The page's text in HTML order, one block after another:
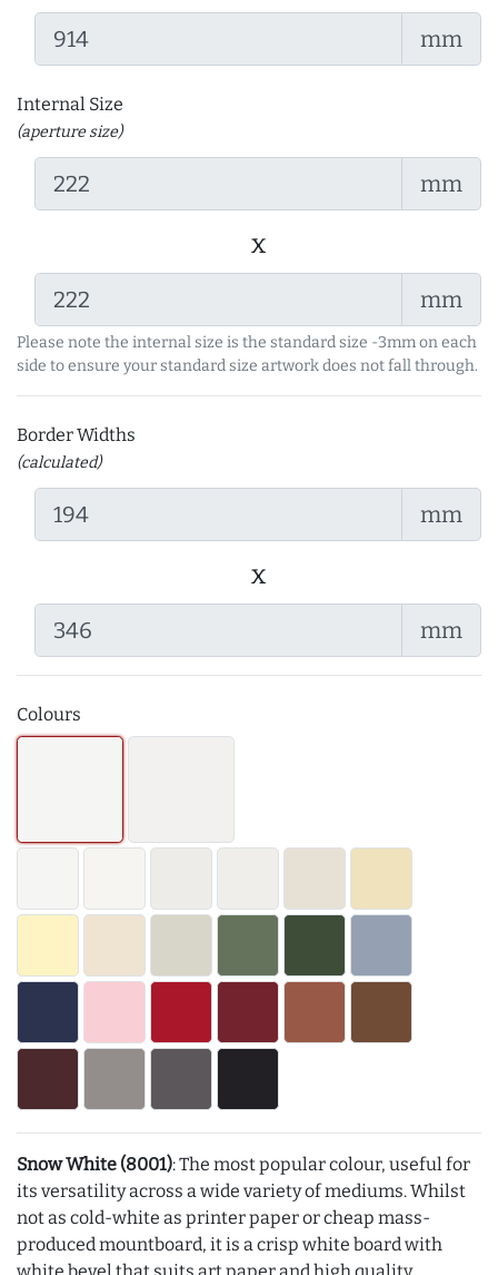
mm
Internal Size
(aperture size)
mm
x
mm
Please note the internal size is the standard size -3mm on each
side to ensure your standard size artwork does not fall through.
Border Widths
(calculated)
mm
x
mm
Colours
Snow White (8001): The most popular colour, useful for
its versatility across a wide variety of mediums. Whilst
not as cold-white as printer paper or cheap mass-
produced mountboard, it is a crisp white board with